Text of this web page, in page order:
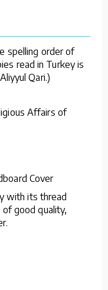
spelling order of
read in Turkey is
Qari.)
Affairs of
Cover
with its thread
of good quality,